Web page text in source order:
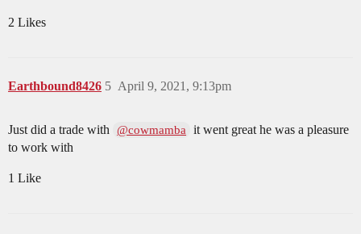
2 Likes
Earthbound8426 April 9, 2021, 9:13pm
5
Just did a trade with @cowmamba it went great he was a pleasure
to work with
1 Like